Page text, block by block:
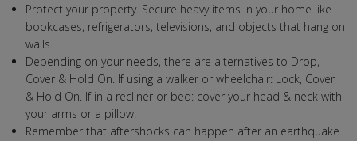
Protect your property. Secure heavy items in your home like
bookcases, refrigerators, televisions, and objects that hang on
walls.
Depending on your needs, there are alternatives to Drop,
Cover & Hold On. If using a walker or wheelchair: Lock, Cover
& Hold On. If in a recliner or bed: cover your head & neck with
your arms or a pillow.
Remember that aftershocks can happen after an earthquake.